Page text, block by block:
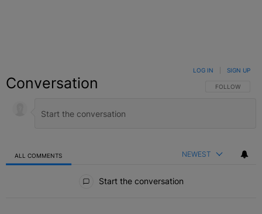
Conversation FOLLOW THIS
FOLLOW
LOG IN SIGN UP
ALL COMMENTS NEWEST
Start the conversation